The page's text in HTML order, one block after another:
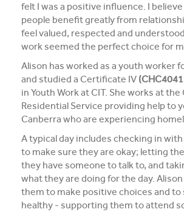
felt I was a positive influence. I
people benefit greatly from
feel valued, respected and
work seemed the perfect choice for
Alison has worked as a youth worker
and studied a Certificate IV
in Youth Work at CIT. She works at the
Residential Service providing help to
Canberra who are experiencing
A typical day includes checking in
to make sure they are okay; letting
they have someone to talk to, and
what they are doing for the day.
them to make positive choices and to
healthy - supporting them to attend